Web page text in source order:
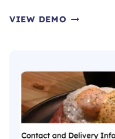
VIEW DEMO SANDWICH